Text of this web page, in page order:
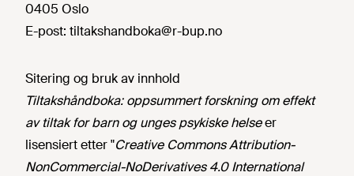
0405 Oslo
E-post: tiltakshandboka@r-bup.no
Sitering og bruk av innhold
Tiltakshåndboka: oppsummert forskning om effekt
av tiltak for barn og unges psykiske helseer
lisensiert etter "Creative Commons Attribution-
NonCommercial-NoDerivatives 4.0 International